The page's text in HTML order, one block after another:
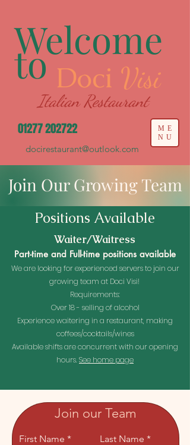
ME
NU
Welcome
toDoci Visi
01277 202722
docirestaurant@outlook.com
Italian Restaurant
Join Our Growing Team
Positions Available
Waiter/Waitress
Part-time and Full-time positions available
We are looking for experienced servers to join our
growing team at Doci Visi!
Requirements:
Over 18 - selling of alcohol
Experience waitering in a restaurant, making
coffees/cocktails/wines
Available shifts are concurrent with our opening
hours.See home page
Join our Team
First Name * Last Name *